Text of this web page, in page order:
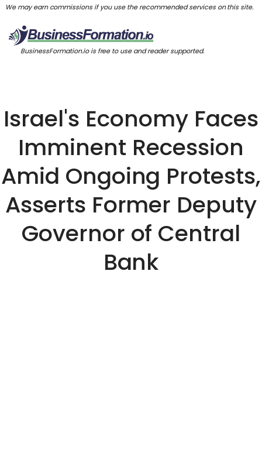
We may earn commissions if you use the recommended services on this site.
BusinessFormation.io is free to use and reader supported.
Israel's Economy Faces
Imminent Recession
Amid Ongoing Protests,
Asserts Former Deputy
Governor of Central
Bank